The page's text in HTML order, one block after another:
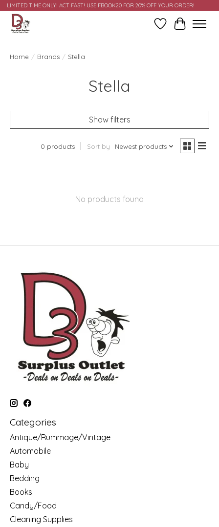
LIMITED TIME ONLY! ACT FAST! USE FBOOK20 FOR 20% OFF YOUR ORDER!
Wish ListCart
Home / Brands / Stella
Stella
Show filters
0 products Sort by Newest products
No products found
Categories
Antique/Rummage/Vintage
Automobile
Baby
Bedding
Books
Candy/Food
Cleaning Supplies